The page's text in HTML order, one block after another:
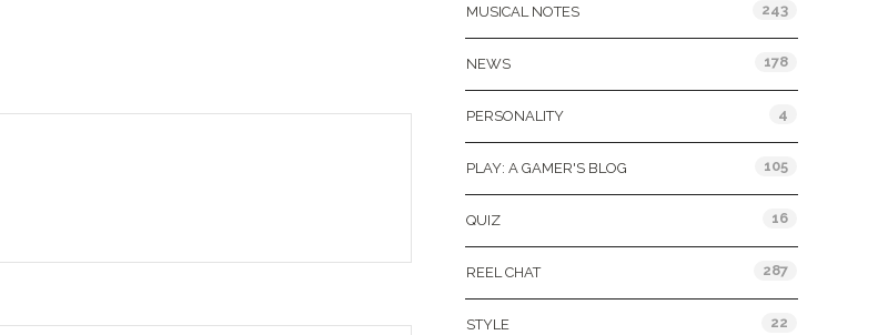
MUSICAL NOTES 243
NEWS 178
PERSONALITY 4
PLAY: A GAMER'S BLOG 105
QUIZ 16
REEL CHAT 287
STYLE 22